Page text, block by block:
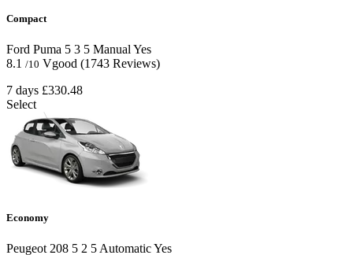
Compact
Ford Puma 5 3 5 Manual Yes
8.1 /10 Vgood (1743 Reviews)
7 days £330.48
Select
Economy
Peugeot 208 5 2 5 AutomaticYes